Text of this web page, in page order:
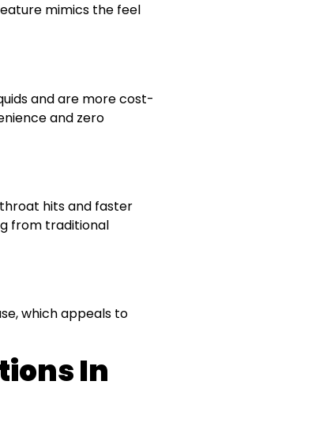
mimics the feel
and are more cost-
and zero
hits and faster
from traditional
which appeals to
In